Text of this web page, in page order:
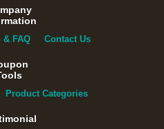
& FAQ Contact Us
Product Categories